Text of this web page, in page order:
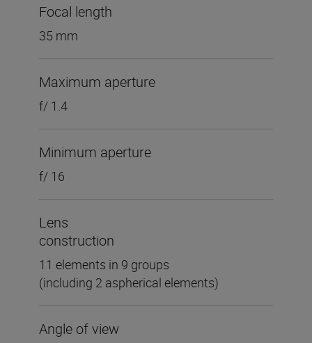
Focal length
35 mm
Maximum aperture
f/ 1.4
Minimum aperture
f/ 16
Lens
construction
11 elements in 9 groups
(including 2 aspherical elements)
Angle of view